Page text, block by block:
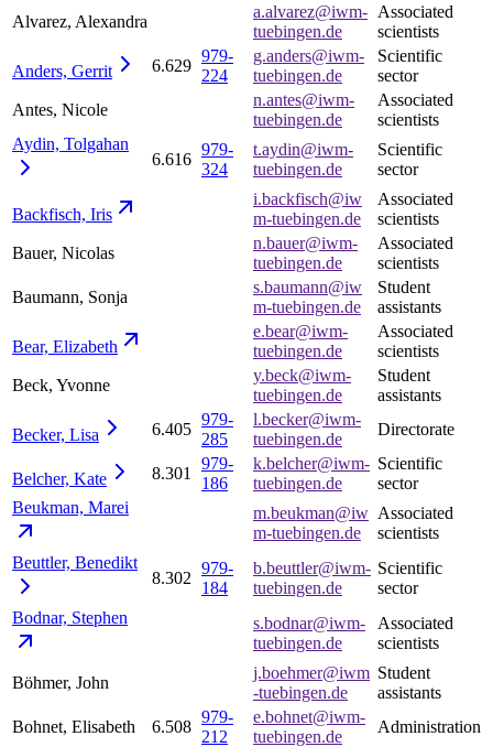
Alvarez, Alexandra
a.alvarez@iwm-
tuebingen.de
Associated
scientists
Anders, Gerrit 6.629
979-
224
g.anders@iwm-
tuebingen.de
Scientific
sector
Antes, Nicole
n.antes@iwm-
tuebingen.de
Associated
scientists
Aydin, Tolgahan
6.616
979-
324
t.aydin@iwm-
tuebingen.de
Scientific
sector
Backfisch, Iris
i.backfisch@iw
m-tuebingen.de
Associated
scientists
Bauer, Nicolas
n.bauer@iwm-
tuebingen.de
Associated
scientists
Baumann, Sonja
s.baumann@iw
m-tuebingen.de
Student
assistants
Bear, Elizabeth
e.bear@iwm-
tuebingen.de
Associated
scientists
Beck, Yvonne
y.beck@iwm-
tuebingen.de
Student
assistants
Becker, Lisa 6.405
979-
285
l.becker@iwm-
tuebingen.de
Directorate
Belcher, Kate 8.301
979-
186
k.belcher@iwm-
tuebingen.de
Scientific
sector
Beukman, Marei
m.beukman@iw
m-tuebingen.de
Associated
scientists
Beuttler, Benedikt
8.302
979-
184
b.beuttler@iwm-
tuebingen.de
Scientific
sector
Bodnar, Stephen
s.bodnar@iwm-
tuebingen.de
Associated
scientists
Böhmer, John
j.boehmer@iwm
-tuebingen.de
Student
assistants
Bohnet, Elisabeth
6.508
979-
212
e.bohnet@iwm-
tuebingen.de
Administration